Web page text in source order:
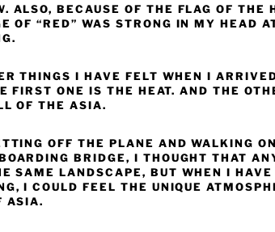
ALSO, BECAUSE OF THE FLAG OF THE
OF “RED” WAS STRONG IN MY HEAD
THINGS I HAVE FELT WHEN I
FIRST ONE IS THE HEAT. AND THE
OF THE ASIA.
OFF THE PLANE AND WALKING
BRIDGE, I THOUGHT THAT
SAME LANDSCAPE, BUT WHEN I HAVE
I COULD FEEL THE UNIQUE
ASIA.